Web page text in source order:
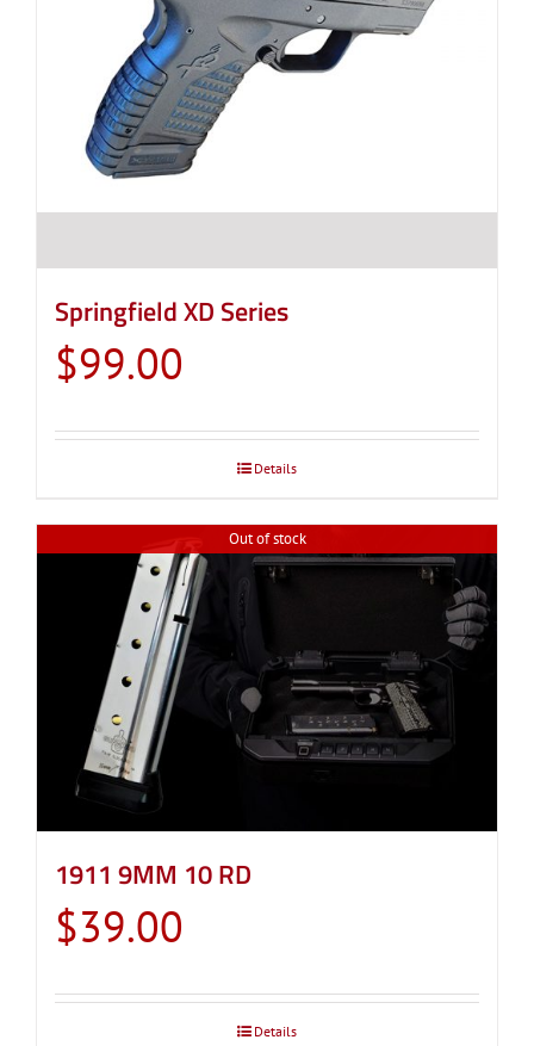
Springfield XD Series
$99.00
Details
Out of stock
1911 9MM 10 RD
$39.00
Details